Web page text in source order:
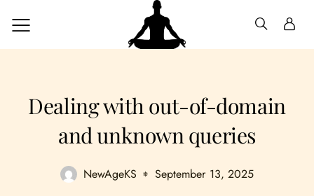
Dealing with out-of-domain
and unknown queries
NewAgeKS September 13, 2025